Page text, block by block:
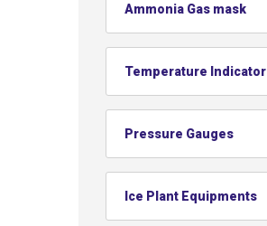
Ammonia Gas mask
Temperature Indicator
Pressure Gauges
Ice Plant Equipments